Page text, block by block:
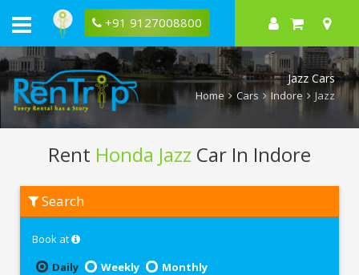
+91 9127008800
Jazz Cars
Home Cars Indore Jazz
Rent Honda Jazz Car In Indore
Honda
Jazz
Indore
Search
Book at
Daily
Weekly
Monthly